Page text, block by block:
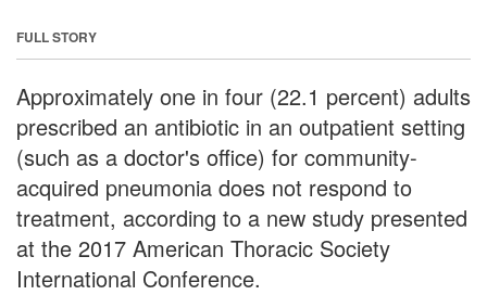
FULL STORY
Approximately one in four (22.1 percent) adults
prescribed an antibiotic in an outpatient setting
(such as a doctor's office) for community-
acquired pneumonia does not respond to
treatment, according to a new study presented
at the 2017 American Thoracic Society
International Conference.